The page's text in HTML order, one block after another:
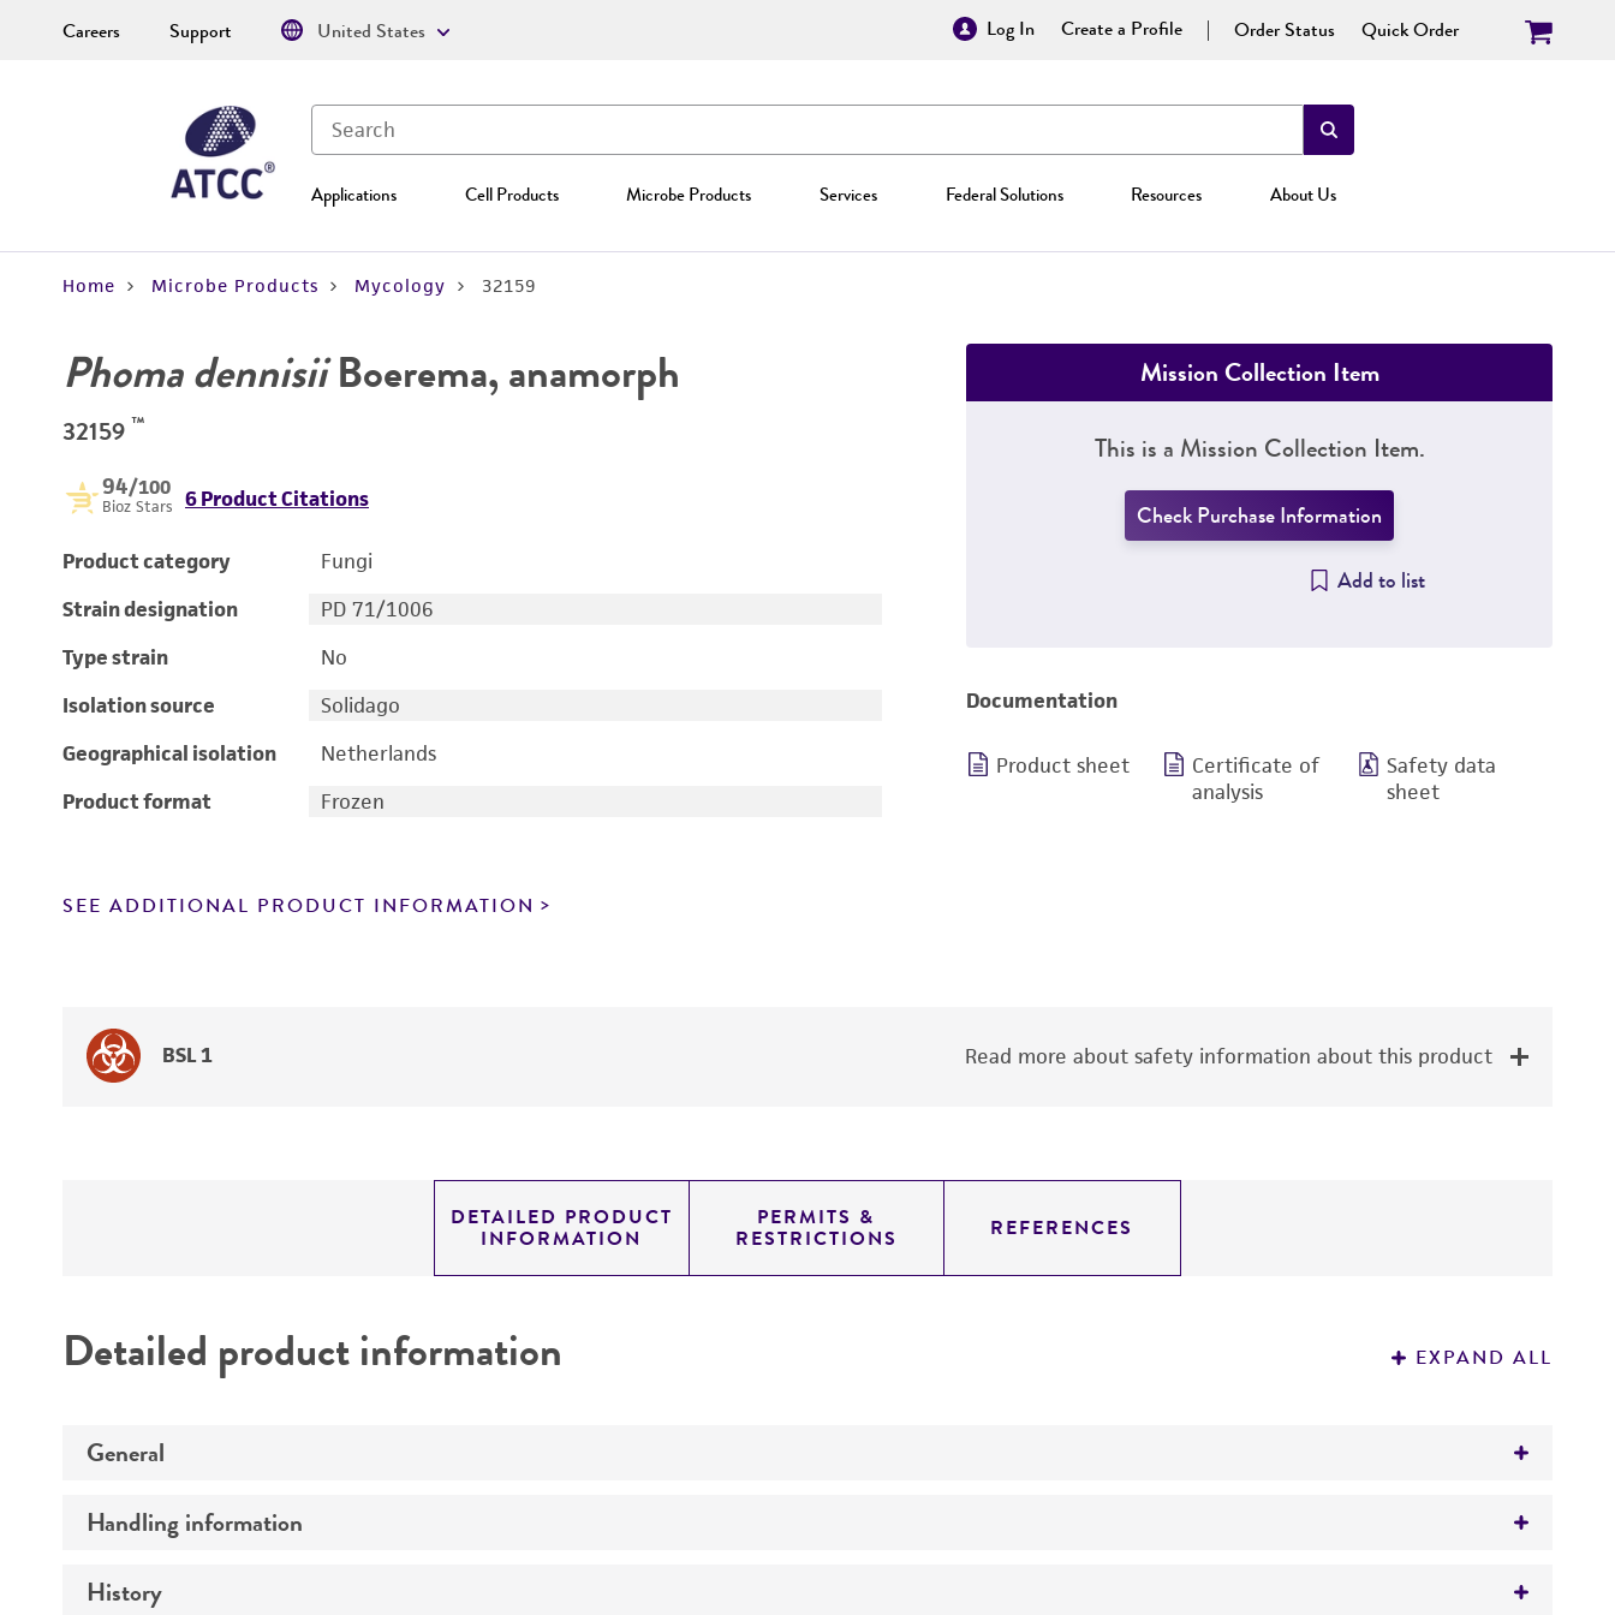
Log In Create a Profile Order Status Quick Order
Applications Cell Products Microbe Products Services Federal Solutions Resources About Us
Careers Support United States
Home Microbe Products Mycology 32159
Phoma dennisiiBoerema, anamorph
32159 ™
94/100
Bioz Stars 6 Product Citations
Product category
Fungi
Strain designation
PD 71/1006
Type strain
No
Isolation source
Solidago
Geographical isolation
Netherlands
Product format
Frozen
SEE ADDITIONAL PRODUCT INFORMATION
Mission Collection Item
This is a Mission Collection Item.
Check Purchase Information
Add to list
Documentation
Product sheet
Certificate of
analysis
Safety data
sheet
BSL 1 Read more about safety information about this product
DETAILED PRODUCT
INFORMATION
PERMITS &
RESTRICTIONS REFERENCES
Detailed product information EXPAND ALL
General
Preceptrol
Handling information
Medium
History